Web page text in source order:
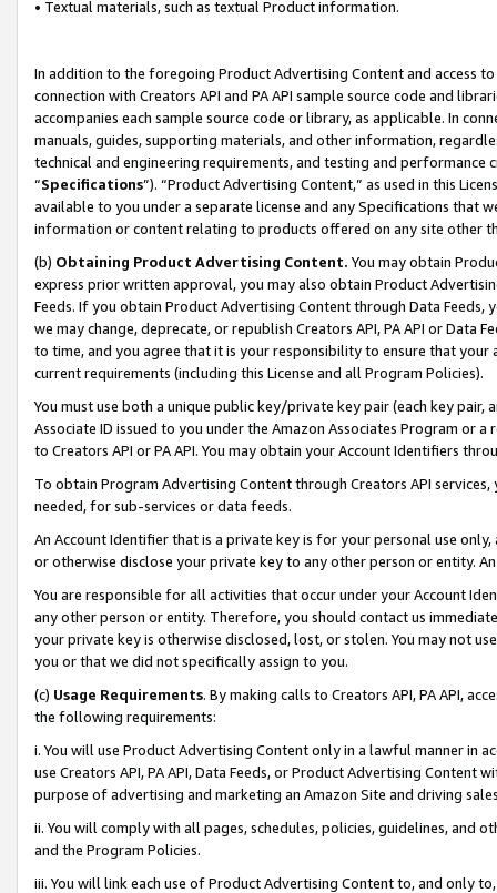
• Textual materials, such as textual Product information.
In addition to the foregoing Product Advertising Content and access
connection with Creators API and PA API sample source code and
accompanies each sample source code or library, as applicable. In
manuals, guides, supporting materials, and other information,
technical and engineering requirements, and testing and
“Specifications”). “Product Advertising Content,” as used in this
available to you under a separate license and any Specifications that
information or content relating to products offered on any site other
(b) Obtaining Product Advertising Content. You may obtain
express prior written approval, you may also obtain Product
Feeds. If you obtain Product Advertising Content through Data Feeds,
we may change, deprecate, or republish Creators API, PA API or Data
to time, and you agree that it is your responsibility to ensure that your
current requirements (including this License and all Program Policies).
You must use both a unique public key/private key pair (each key pair,
Associate ID issued to you under the Amazon Associates Program or
to Creators API or PA API. You may obtain your Account Identifiers
To obtain Program Advertising Content through Creators API
needed, for sub-services or data feeds.
An Account Identifier that is a private key is for your personal use
or otherwise disclose your private key to any other person or entity.
You are responsible for all activities that occur under your Account
any other person or entity. Therefore, you should contact us
your private key is otherwise disclosed, lost, or stolen. You may not
you or that we did not specifically assign to you.
(c) Usage Requirements. By making calls to Creators API, PA API,
the following requirements:
i. You will use Product Advertising Content only in a lawful manner in
use Creators API, PA API, Data Feeds, or Product Advertising
purpose of advertising and marketing an Amazon Site and driving
ii. You will comply with all pages, schedules, policies, guidelines, and
and the Program Policies.
iii. You will link each use of Product Advertising Content to, and only